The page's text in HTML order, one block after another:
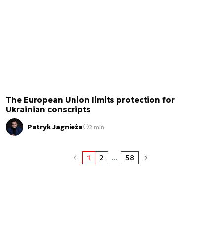
The European Union limits protection for
Ukrainian conscripts
Patryk Jagnieża 2 min.
1 2 ... 58